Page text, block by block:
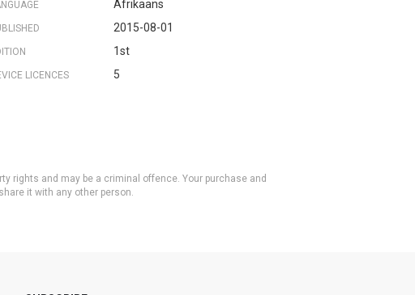
Afrikaans
2015-08-01
1st
LICENCES 5
rights and may be a criminal offence. Your purchase and
it with any other person.